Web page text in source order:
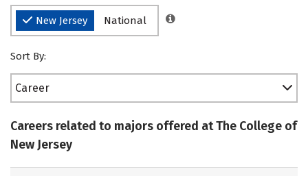
New Jersey National
Sort By:
Career
Careers related to majors offered at The College of
New Jersey